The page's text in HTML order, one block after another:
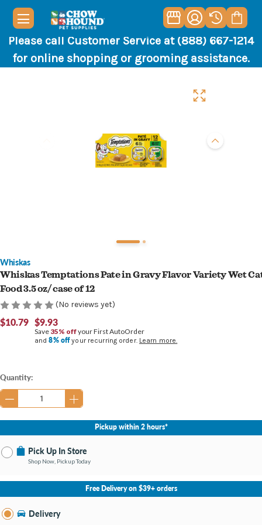
Please call Customer Service at (888) 667-1214
for online shopping or grooming assistance.
Whiskas
Whiskas Temptations Pate in Gravy Flavor Variety Wet
Food 3.5 oz/ case of 12
(No reviews yet)
$10.79 $9.93
Save 35% offyour First AutoOrder
and8% offyour recurring order. Learn more.
Current
Stock:
Quantity:
Pickup within 2 hours*
Pick Up In Store
Shop Now, Pickup Today
No Store Selected Select Store
Burton MI
Open until 9:00PM
Free Delivery on $39+ orders
Delivery